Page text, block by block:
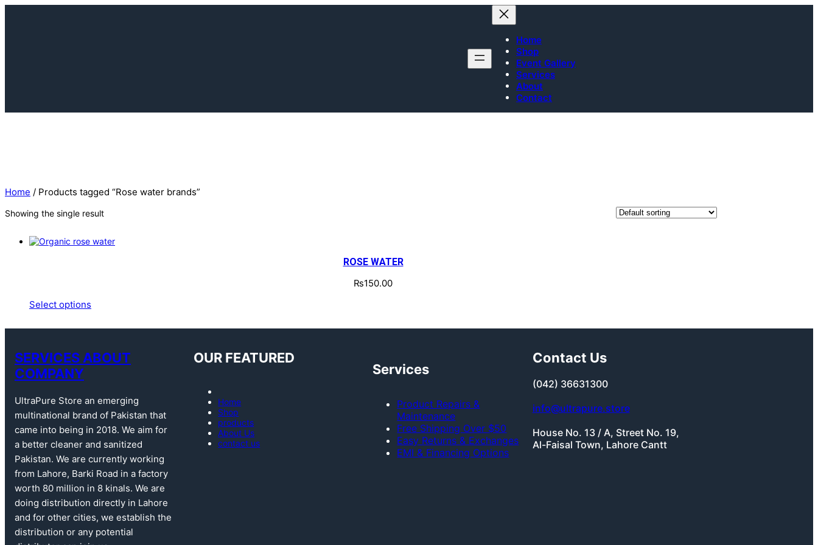
Home
Shop
Event Gallery
Services
About
Contact
Home / Products tagged “Rose water brands”
Showing the single result
ROSE WATER
₨150.00
Select options
SERVICES ABOUT
COMPANY
UltraPure Store an emerging
multinational brand of Pakistan that
came into being in 2018. We aim for
a better cleaner and sanitized
Pakistan. We are currently working
from Lahore, Barki Road in a factory
worth 80 million in 8 kinals. We are
doing distribution directly in Lahore
and for other cities, we establish the
distribution or any potential
OUR FEATURED
Home
Shop
products
About Us
contact us
Services
Product Repairs &
Maintenance
Free Shipping Over $50
Easy Returns & Exchanges
EMI & Financing Options
Contact Us
(042) 36631300
info@ultrapure.store
House No. 13 / A, Street No. 19,
Al-Faisal Town, Lahore Cantt